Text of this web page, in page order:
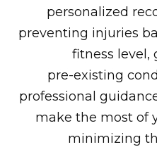
personalized
preventing injuries
fitness level,
pre-existing
professional
make the most of
minimizing